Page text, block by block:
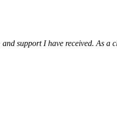
support I have received. As a